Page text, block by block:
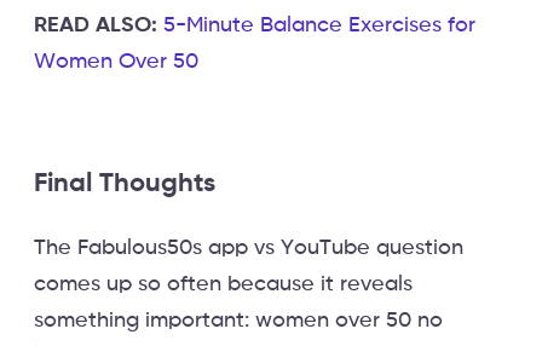
READ ALSO: 5-Minute Balance Exercises for
Women Over 50
Final Thoughts
The Fabulous50s app vs YouTube question
comes up so often because it reveals
something important: women over 50 no